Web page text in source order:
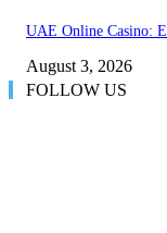
UAE Online Casino:
August 3, 2026
FOLLOW US